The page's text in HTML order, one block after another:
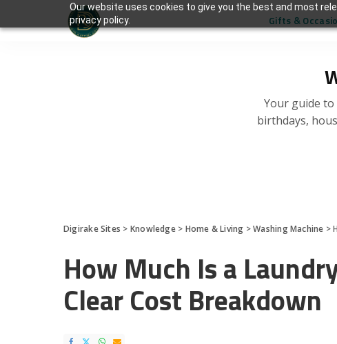
Our website uses cookies to give you the best and most
privacy policy.
Your guide
birthdays,
Gifts &
Digirake Sites > Knowledge> Home & Living >Washing Machine >
How Much Is a
Clear Cost Breakdown